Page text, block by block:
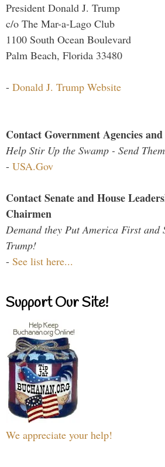
President Donald J. Trump
c/o The Mar-a-Lago Club
1100 South Ocean Boulevard
Palm Beach, Florida 33480
- Donald J. Trump Website
Contact Government Agencies
Help Stir Up the Swamp - Send
- USA.Gov
Contact Senate and House
Chairmen
Demand they Put America First and
Trump!
- See list here...
Support Our Site!
We appreciate your help!